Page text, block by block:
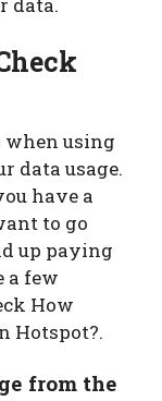
data.
using
data usage.
have a
to go
up paying
a few
How
Hotspot?.
from the